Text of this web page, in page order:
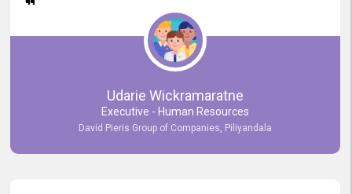
Udarie Wickramaratne
Executive - Human Resources
David Pieris Group of Companies, Piliyandala